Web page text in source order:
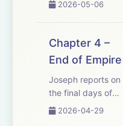
closer than e...
cannot quite let
But as tragedy
strikes and old
wounds reopen, a
fire begins to
sweep across
Vietnam &mdash;
2026-05-06
Chapter 4 –
End of Empire
Joseph reports on
the final days of
French rule in
2026-04-29